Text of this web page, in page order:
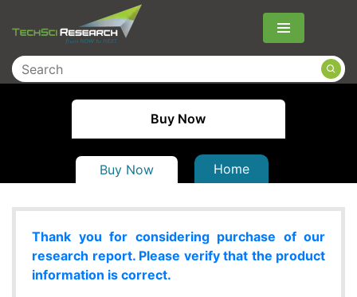
Menu
Buy Now
Buy Now Home
Thank you for considering purchase of our
research report. Please verify that the product
information is correct.